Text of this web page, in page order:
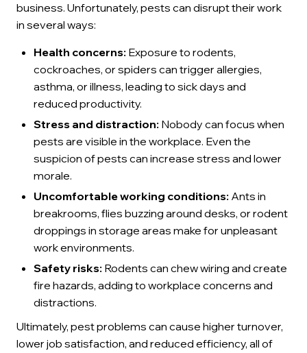
business. Unfortunately, pests can disrupt their work
in several ways:
Health concerns: Exposure to rodents,
cockroaches, or spiders can trigger allergies,
asthma, or illness, leading to sick days and
reduced productivity.
Stress and distraction: Nobody can focus when
pests are visible in the workplace. Even the
suspicion of pests can increase stress and lower
morale.
Uncomfortable working conditions: Ants in
breakrooms, flies buzzing around desks, or rodent
droppings in storage areas make for unpleasant
work environments.
Safety risks: Rodents can chew wiring and create
fire hazards, adding to workplace concerns and
distractions.
Ultimately, pest problems can cause higher turnover,
lower job satisfaction, and reduced efficiency, all of